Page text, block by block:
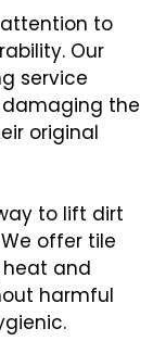
to
Our
service
the
original
to lift dirt
offer tile
heat and
harmful